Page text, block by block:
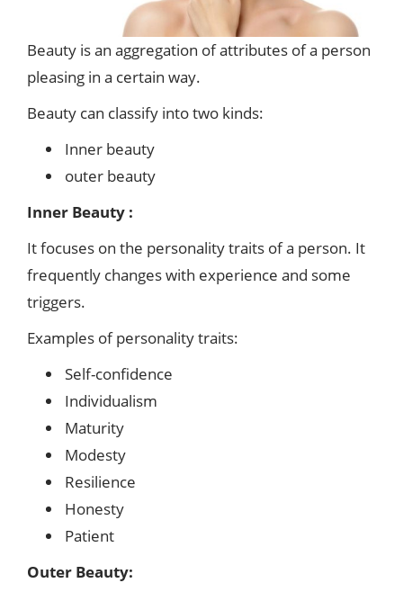
Beauty is an aggregation of attributes of a person
pleasing in a certain way.
Beauty can classify into two kinds:
Inner beauty
outer beauty
Inner Beauty :
It focuses on the personality traits of a person. It
frequently changes with experience and some
triggers.
Examples of personality traits:
Self-confidence
Individualism
Maturity
Modesty
Resilience
Honesty
Patient
Outer Beauty: